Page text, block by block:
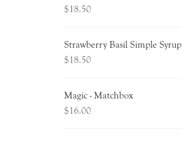
$18.50
Strawberry Basil Simple Syrup
$18.50
Magic - Matchbox
$16.00